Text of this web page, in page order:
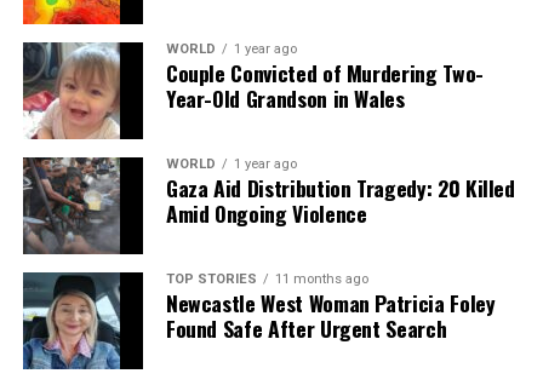
WORLD 1 year ago
Couple Convicted of Murdering Two-
Year-Old Grandson in Wales
WORLD 1 year ago
Gaza Aid Distribution Tragedy: 20 Killed
Amid Ongoing Violence
TOP STORIES 11 months ago
Newcastle West Woman Patricia Foley
Found Safe After Urgent Search